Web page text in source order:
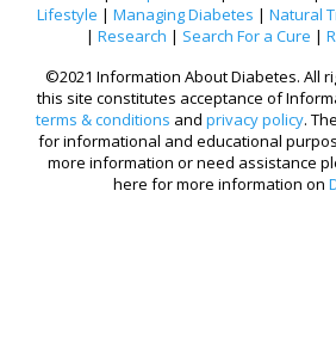
Lifestyle | Managing Diabetes | Natural
| Research | Search For a Cure |
©2021 Information About Diabetes. All
this site constitutes acceptance of
terms & conditions and privacy policy.
for informational and educational
more information or need assistance
here for more information on